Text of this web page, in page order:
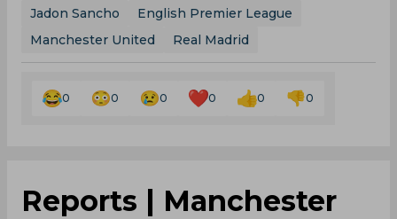
Jadon Sancho
English Premier League
Manchester United
Real Madrid
0 0 0 0 0 0
Reports | Manchester